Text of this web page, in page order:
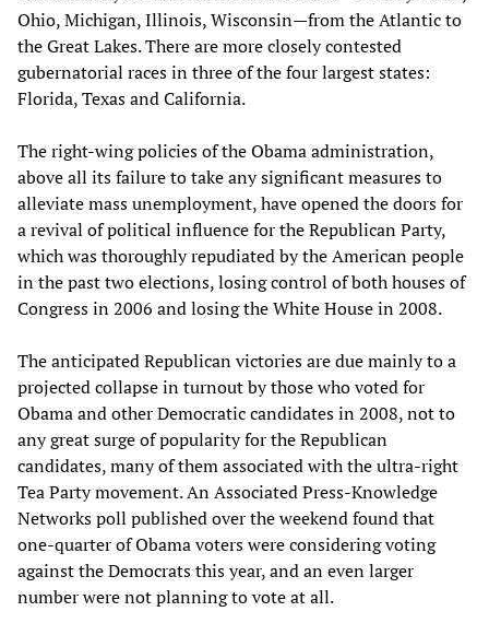
Ohio, Michigan, Illinois, Wisconsin—from the Atlantic to
the Great Lakes. There are more closely contested
gubernatorial races in three of the four largest states:
Florida, Texas and California.
The right-wing policies of the Obama administration,
above all its failure to take any significant measures to
alleviate mass unemployment, have opened the doors for
a revival of political influence for the Republican Party,
which was thoroughly repudiated by the American people
in the past two elections, losing control of both houses of
Congress in 2006 and losing the White House in 2008.
The anticipated Republican victories are due mainly to a
projected collapse in turnout by those who voted for
Obama and other Democratic candidates in 2008, not to
any great surge of popularity for the Republican
candidates, many of them associated with the ultra-right
Tea Party movement. An Associated Press-Knowledge
Networks poll published over the weekend found that
one-quarter of Obama voters were considering voting
against the Democrats this year, and an even larger
number were not planning to vote at all.